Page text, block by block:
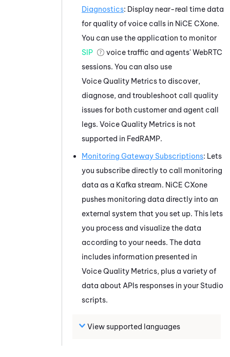
Diagnostics: Display near-real time data
for quality of voice calls in NiCE CXone.
You can use the application to monitor
SIP
voice traffic and agents'WebRTC
sessions. You can also use
Voice Quality Metricsto discover,
diagnose, and troubleshoot call quality
issues for both customer and agent call
legs. Voice Quality Metrics is not
supported in FedRAMP.
Monitoring Gateway Subscriptions: Lets
you subscribe directly to call monitoring
data as a Kafka stream. NiCE CXone
pushes monitoring data directly into an
external system that you set up. This lets
you process and visualize the data
according to your needs. The data
includes information presented in
Voice Quality Metrics, plus a variety of
data about APIs responses in your Studio
scripts.
View supported languages